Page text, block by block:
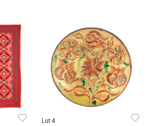
Lot 4